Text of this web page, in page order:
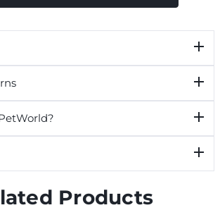
Products